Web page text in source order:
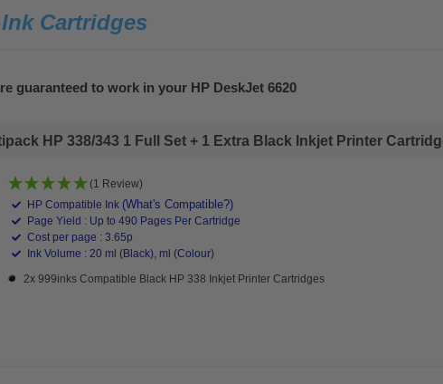
Cartridges
guaranteed to work in your HP DeskJet 6620
HP 338/343 1 Full Set + 1 Extra Black Inkjet Printer
(1 Review)
HP Compatible Ink (What's Compatible?)
Page Yield : Up to 490 Pages Per Cartridge
Cost per page : 3.65p
Ink Volume : 20 ml (Black), ml (Colour)
2x 999inks Compatible Black HP 338 Inkjet Printer Cartridges